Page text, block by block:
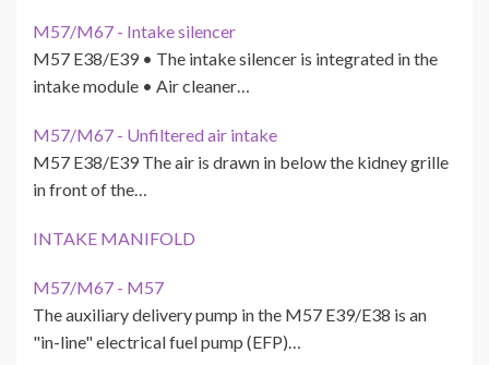
M57/M67 - Intake silencer
M57 E38/E39 • The intake silencer is integrated in the
intake module • Air cleaner…
M57/M67 - Unfiltered air intake
M57 E38/E39 The air is drawn in below the kidney grille
in front of the…
INTAKE MANIFOLD
M57/M67 - M57
The auxiliary delivery pump in the M57 E39/E38 is an
"in-line" electrical fuel pump (EFP)…